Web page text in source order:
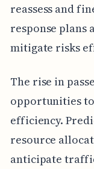
reassess and
response plans
mitigate risks
The rise in
opportunities
efficiency.
resource
anticipate